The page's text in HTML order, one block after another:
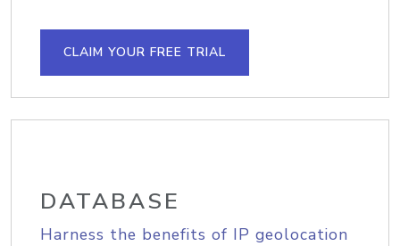
CLAIM YOUR FREE TRIAL
DATABASE
Harness the benefits of IP geolocation